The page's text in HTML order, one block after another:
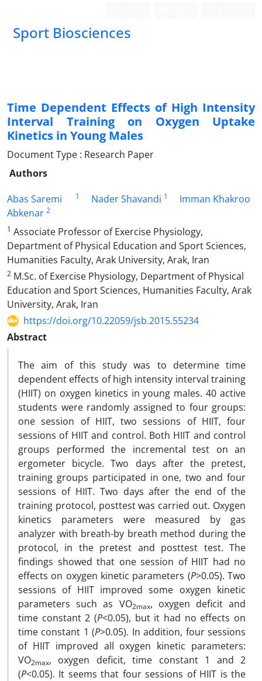
Sport Biosciences
Time Dependent Effects of High Intensity
Interval Training on Oxygen Uptake
Kinetics in Young Males
Document Type : Research Paper
Authors
Abas Saremi
1 Nader Shavandi 1
Imman Khakroo
Abkenar 2
1 Associate Professor of Exercise Physiology,
Department of Physical Education and Sport Sciences,
Humanities Faculty, Arak University, Arak, Iran
2 M.Sc. of Exercise Physiology, Department of Physical
Education and Sport Sciences, Humanities Faculty, Arak
University, Arak, Iran
https://doi.org/10.22059/jsb.2015.55234
Abstract
The aim of this study was to determine time
dependent effects of high intensity interval training
(HIIT) on oxygen kinetics in young males. 40 active
students were randomly assigned to four groups:
one session of HIIT, two sessions of HIIT, four
sessions of HIIT and control. Both HIIT and control
groups performed the incremental test on an
ergometer bicycle. Two days after the pretest,
training groups participated in one, two and four
sessions of HIIT. Two days after the end of the
training protocol, posttest was carried out. Oxygen
kinetics parameters were measured by gas
analyzer with breath-by breath method during the
protocol, in the pretest and posttest test. The
findings showed that one session of HIIT had no
effects on oxygen kinetic parameters (P>0.05). Two
sessions of HIIT improved some oxygen kinetic
parameters such as VO2max, oxygen deficit and
time constant 2 (P<0.05), but it had no effects on
time constant 1 (P>0.05). In addition, four sessions
of HIIT improved all oxygen kinetic parameters:
VO2max, oxygen deficit, time constant 1 and 2
(P<0.05). It seems that four sessions of HIIT is the